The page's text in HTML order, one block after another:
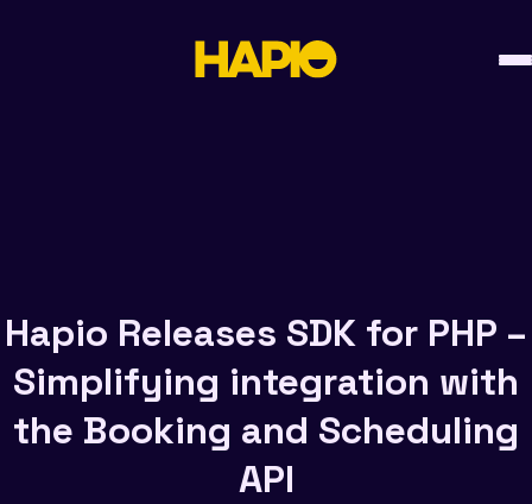
Hapio Releases SDK for PHP –
Simplifying integration with
the Booking and Scheduling
API